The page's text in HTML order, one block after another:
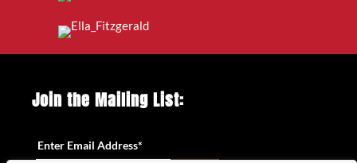
Join the Mailing List:
Enter Email Address*